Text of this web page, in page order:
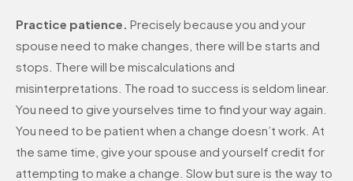
Practice patience. Precisely because you and your
spouse need to make changes, there will be starts and
stops. There will be miscalculations and
misinterpretations. The road to success is seldom linear.
You need to give yourselves time to find your way again.
You need to be patient when a change doesn’t work. At
the same time, give your spouse and yourself credit for
attempting to make a change. Slow but sure is the way to